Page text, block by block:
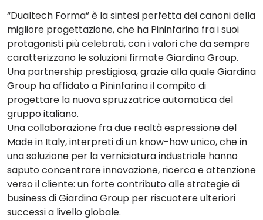
“Dualtech Forma”è la sintesi perfetta dei canonidella
migliore progettazione, che ha Pininfarina fra i suoi
protagonisti più celebrati, con i valori che da sempre
caratterizzano le soluzioni firmate Giardina Group.
Una partnership prestigiosa, grazie alla quale Giardina
Group ha affidato a Pininfarinail compito di
progettare la nuova spruzzatrice automatica del
gruppo italiano.
Una collaborazione fra due realtà espressione del
Made in Italy, interpreti di un know-how unico, che in
una soluzione per la verniciatura industriale hanno
saputo concentrare innovazione, ricerca e attenzione
verso il cliente: un forte contributo alle strategie di
business di Giardina Group per riscuotere ulteriori
successi a livello globale.